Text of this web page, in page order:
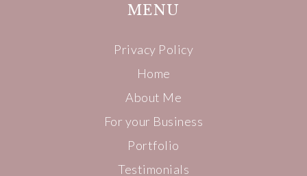
MENU
Privacy Policy
Home
About Me
For your Business
Portfolio
Testimonials